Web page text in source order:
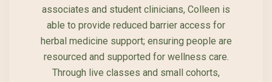
associates and student clinicians, Colleen is
able to provide reduced barrier access for
herbal medicine support; ensuring people are
resourced and supported for wellness care.
Through live classes and small cohorts,